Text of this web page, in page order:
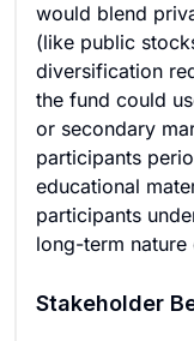
would blend
(like public
diversification
the fund could
or secondary
participants
educational
participants
long-term
Stakeholder